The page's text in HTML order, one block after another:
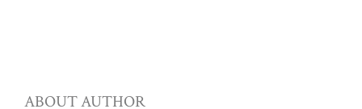
ABOUT AUTHOR